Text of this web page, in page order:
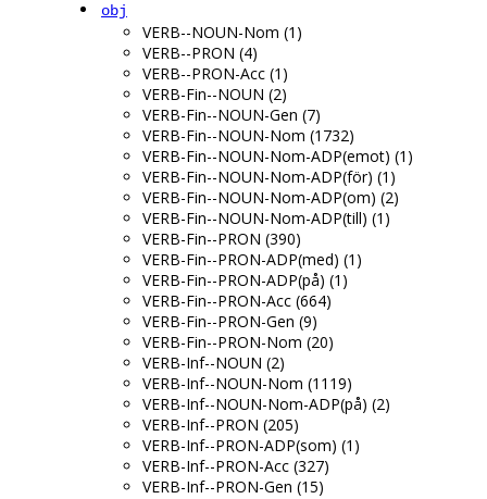
obj
VERB--NOUN-Nom (1)
VERB--PRON (4)
VERB--PRON-Acc (1)
VERB-Fin--NOUN (2)
VERB-Fin--NOUN-Gen (7)
VERB-Fin--NOUN-Nom (1732)
VERB-Fin--NOUN-Nom-ADP(emot) (1)
VERB-Fin--NOUN-Nom-ADP(för) (1)
VERB-Fin--NOUN-Nom-ADP(om) (2)
VERB-Fin--NOUN-Nom-ADP(till) (1)
VERB-Fin--PRON (390)
VERB-Fin--PRON-ADP(med) (1)
VERB-Fin--PRON-ADP(på) (1)
VERB-Fin--PRON-Acc (664)
VERB-Fin--PRON-Gen (9)
VERB-Fin--PRON-Nom (20)
VERB-Inf--NOUN (2)
VERB-Inf--NOUN-Nom (1119)
VERB-Inf--NOUN-Nom-ADP(på) (2)
VERB-Inf--PRON (205)
VERB-Inf--PRON-ADP(som) (1)
VERB-Inf--PRON-Acc (327)
VERB-Inf--PRON-Gen (15)